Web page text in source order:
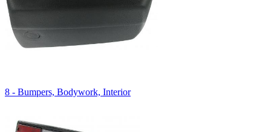
8 - Bumpers, Bodywork, Interior